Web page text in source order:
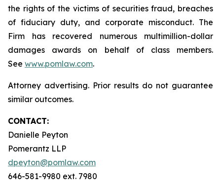
the rights of the victims of securities fraud, breaches
of fiduciary duty, and corporate misconduct. The
Firm has recovered numerous multimillion-dollar
damages awards on behalf of class members.
See www.pomlaw.com.
Attorney advertising. Prior results do not guarantee
similar outcomes.
CONTACT:
Danielle Peyton
Pomerantz LLP
dpeyton@pomlaw.com
646-581-9980 ext. 7980